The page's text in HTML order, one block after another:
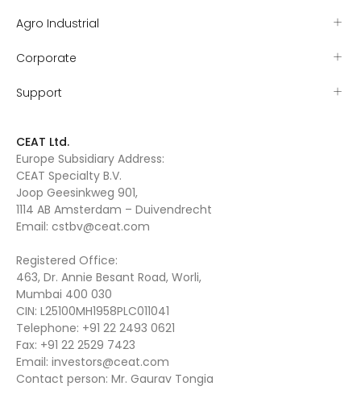
Agro Industrial
Corporate
Support
CEAT Ltd.
Europe Subsidiary Address:
CEAT Specialty B.V.
Joop Geesinkweg 901,
1114 AB Amsterdam – Duivendrecht
Email: cstbv@ceat.com
Registered Office:
463, Dr. Annie Besant Road, Worli,
Mumbai 400 030
CIN: L25100MH1958PLC011041
Telephone: +91 22 2493 0621
Fax: +91 22 2529 7423
Email: investors@ceat.com
Contact person: Mr. Gaurav Tongia